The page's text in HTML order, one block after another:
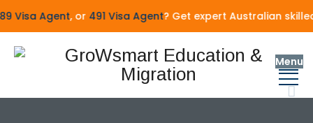
Visa Agent, or491 Visa Agent? Get expert Australian skilled
Menu